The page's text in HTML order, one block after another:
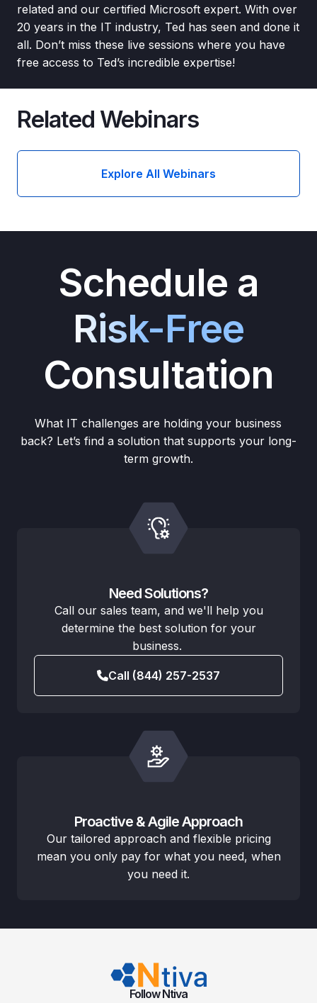
related and our certified Microsoft expert. With over
20 years in the IT industry, Ted has seen and done it
all. Don’t miss these live sessions where you have
free access to Ted’s incredible expertise!
Related Webinars
Explore All Webinars
Schedule a
Risk-Free
Consultation
What IT challenges are holding your business
back? Let’s find a solution that supports your long-
term growth.
Need Solutions?
Call our sales team, and we'll help you
determine the best solution for your
business.
Call (844) 257-2537
Proactive & Agile Approach
Our tailored approach and flexible pricing
mean you only pay for what you need, when
you need it.
Follow Ntiva